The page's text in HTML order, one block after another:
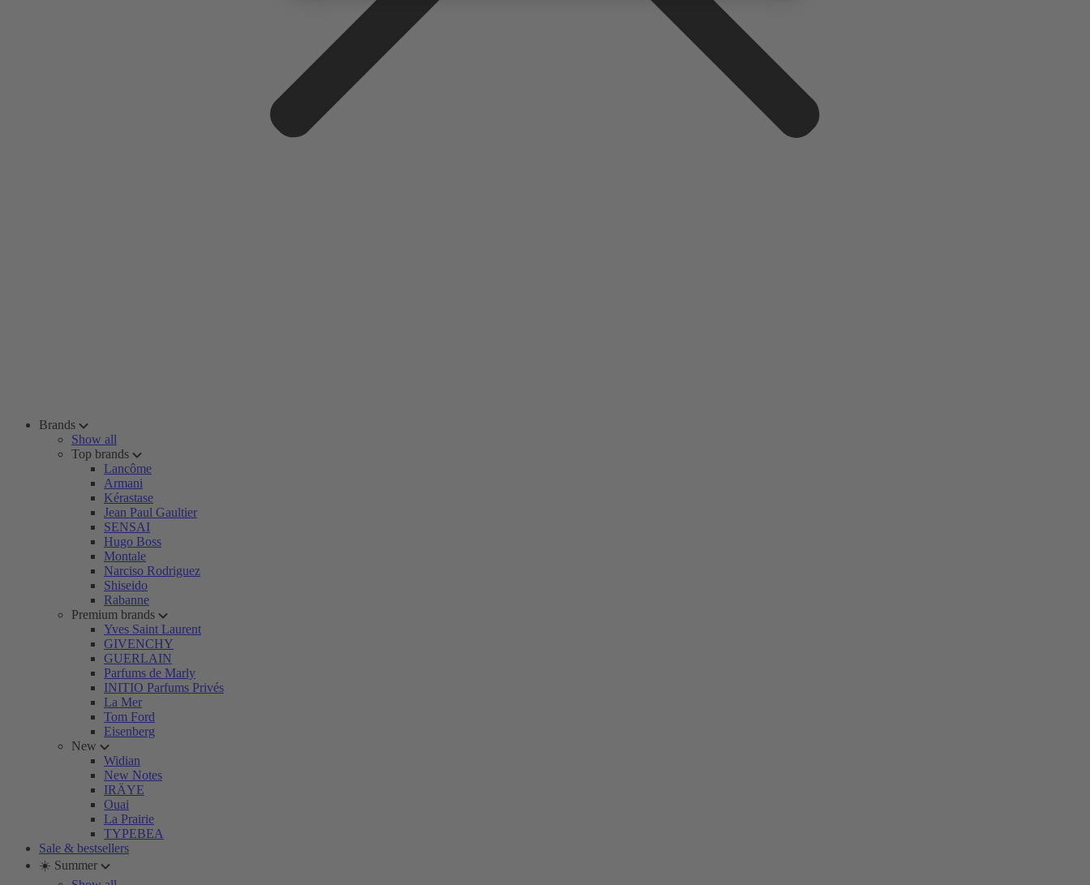
Brands
Show all
Top brands
Lancôme
Armani
Kérastase
Jean Paul Gaultier
SENSAI
Hugo Boss
Montale
Narciso Rodriguez
Shiseido
Rabanne
Premium brands
Yves Saint Laurent
GIVENCHY
GUERLAIN
Parfums de Marly
INITIO Parfums Privés
La Mer
Tom Ford
Eisenberg
New
Widian
New Notes
IRÄYE
Ouai
La Prairie
TYPEBEA
Sale & bestsellers
☀️ Summer